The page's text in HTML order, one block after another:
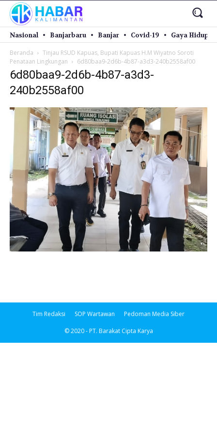
Nasional Banjarbaru Banjar Covid-19 Gaya Hidup
Beranda
Tinjau RSUD Kapuas, Bupati Kapuas H.M Wiyatno Soroti
Penataan Lingkungan
6d80baa9-2d6b-4b87-a3d3-240b2558af00
6d80baa9-2d6b-4b87-a3d3-
240b2558af00
Tim Redaksi SOP Wartawan Pedoman Media Siber
© 2020 - PT. Barakat Cipta Karya